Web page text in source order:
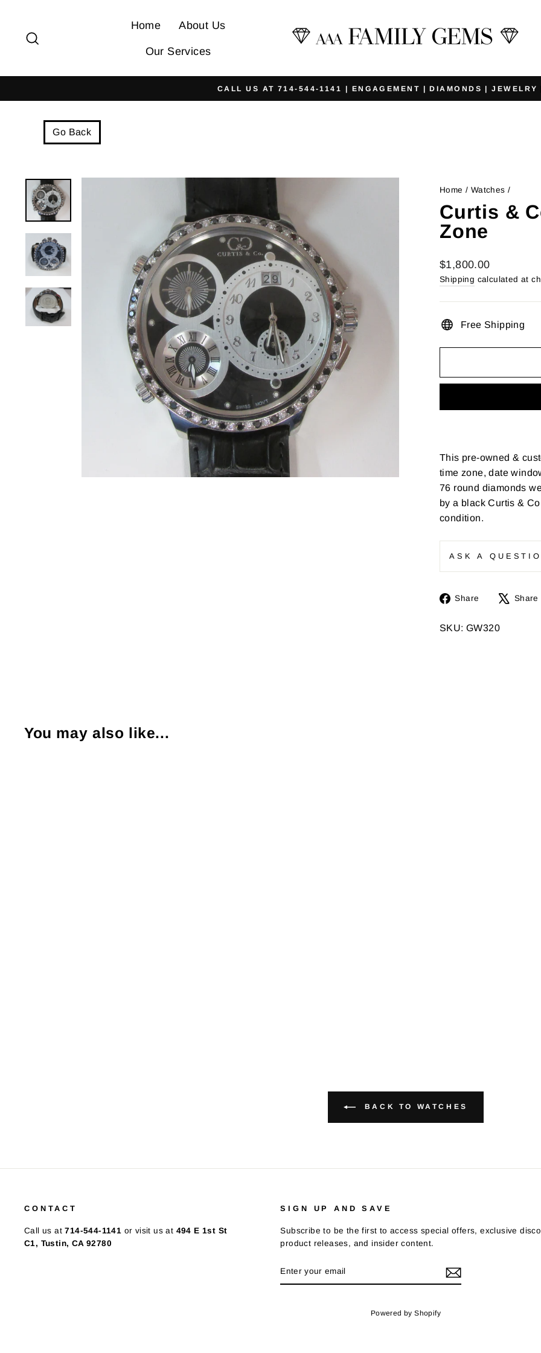
content
Home About Us
Our Services
Pause
CALL US AT 714-544-1141 | ENGAGEMENT | DIAMONDS | JEWELRY
Go Back
Home / Watches /
Curtis &
Zone
Regular
price
$1,800.00
Shipping calculated at
Free Shipping
This pre-owned &
time zone, date
76 round diamonds
by a black Curtis &
condition.
ASK A
Share
Share
Facebook
Share
SKU: GW320
You may also like...
BACK TO WATCHES
CONTACT
Call us at714-544-1141 or visit us at 494 E 1st St
C1, Tustin, CA 92780
SIGN UP AND SAVE
Subscribe to be the first to access special offers, exclusive
product releases, and insider content.
YOUR
EMAIL
Powered by Shopify